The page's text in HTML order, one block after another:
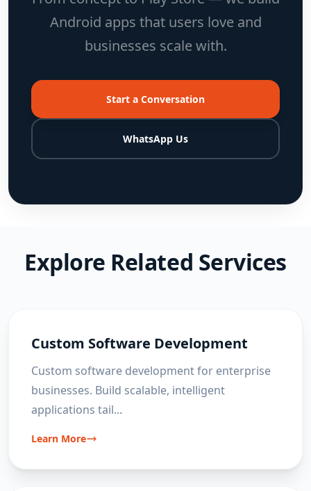
Android apps that users love and
businesses scale with.
Start a Conversation
WhatsApp Us
Explore Related Services
Custom Software Development
Custom software development for enterprise
businesses. Build scalable, intelligent
applications tail...
Learn More